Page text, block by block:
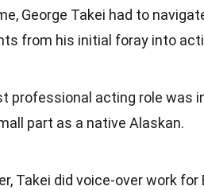
George Takei had to
from his initial foray into
professional acting role was
part as a native Alaskan.
Takei did voice-over work for